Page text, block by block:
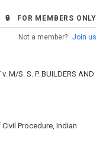
🔒 FOR MEMBERS ONLY
Not a member? Join us
M/S. S. P. BUILDERS AND
Procedure, Indian